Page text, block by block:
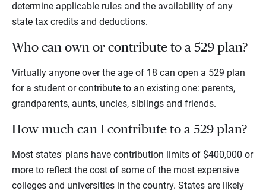
determine applicable rules and the availability of any
state tax credits and deductions.
Who can own or contribute to a 529 plan?
Virtually anyone over the age of 18 can open a 529 plan
for a student or contribute to an existing one: parents,
grandparents, aunts, uncles, siblings and friends.
How much can I contribute to a 529 plan?
Most states' plans have contribution limits of $400,000 or
more to reflect the cost of some of the most expensive
colleges and universities in the country. States are likely